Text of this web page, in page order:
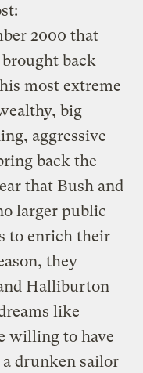
2000 that
back
most extreme
big
aggressive
back the
that Bush and
larger public
to enrich their
they
Halliburton
like
willing to have
drunken sailor